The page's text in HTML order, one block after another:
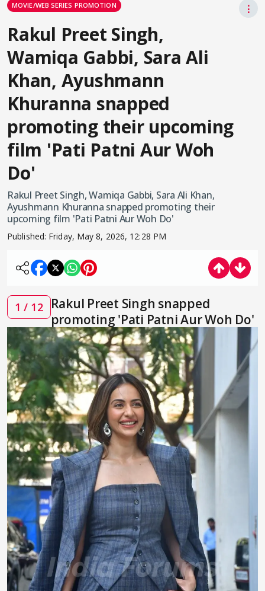
MOVIE/WEB SERIES PROMOTION
Rakul Preet Singh,
Wamiqa Gabbi, Sara Ali
Khan, Ayushmann
Khuranna snapped
promoting their upcoming
film 'Pati Patni Aur Woh
Do'
⋮
Rakul Preet Singh, Wamiqa Gabbi, Sara Ali Khan,
Ayushmann Khuranna snapped promoting their
upcoming film 'Pati Patni Aur Woh Do'
Published: Friday, May 8, 2026, 12:28 PM
1 / 12 Rakul Preet Singh snapped
promoting 'Pati Patni Aur Woh Do'